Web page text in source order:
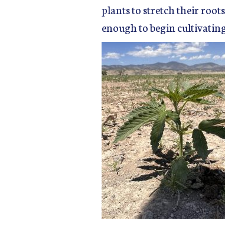
plants to stretch their
enough to begin